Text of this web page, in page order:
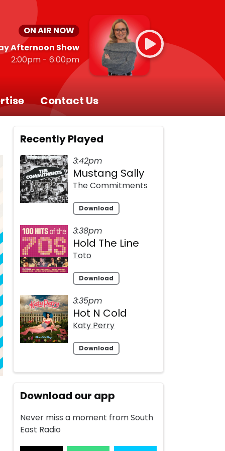
ON AIR NOW
Afternoon Show
2:00pm - 6:00pm
Contact Us
Recently Played
3:42pm
Mustang Sally
The Commitments
Download
3:38pm
Hold The Line
Toto
Download
3:35pm
Hot N Cold
Katy Perry
Download
Download our app
Never miss a moment from South
East Radio